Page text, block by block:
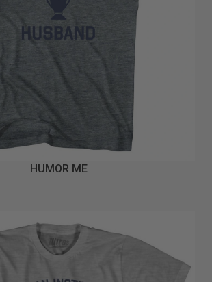
HUMOR ME